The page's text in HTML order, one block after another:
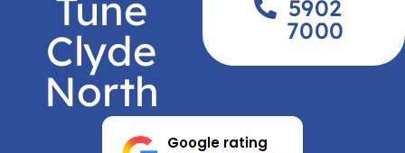
Clyde
North
5902
7000
Google rating